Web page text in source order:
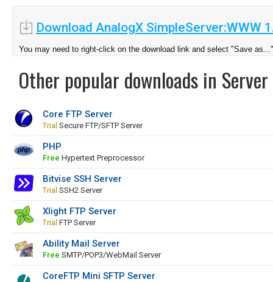
Download AnalogX SimpleServer:WWW
You may need to right-click on the download link and select "Save as..."
Other popular downloads in Server
Core FTP Server
Trial Secure FTP/SFTP Server
PHP
Free Hypertext Preprocessor
Bitvise SSH Server
Trial SSH2 Server
Xlight FTP Server
Trial FTP Server
Ability Mail Server
Free SMTP/POP3/WebMail Server
CoreFTP Mini SFTP Server